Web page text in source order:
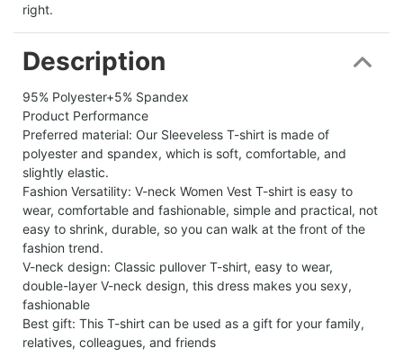
right.
Description
95% Polyester+5% Spandex
Product Performance
Preferred material: Our Sleeveless T-shirt is made of
polyester and spandex, which is soft, comfortable, and
slightly elastic.
Fashion Versatility: V-neck Women Vest T-shirt is easy to
wear, comfortable and fashionable, simple and practical, not
easy to shrink, durable, so you can walk at the front of the
fashion trend.
V-neck design: Classic pullover T-shirt, easy to wear,
double-layer V-neck design, this dress makes you sexy,
fashionable
Best gift: This T-shirt can be used as a gift for your family,
relatives, colleagues, and friends